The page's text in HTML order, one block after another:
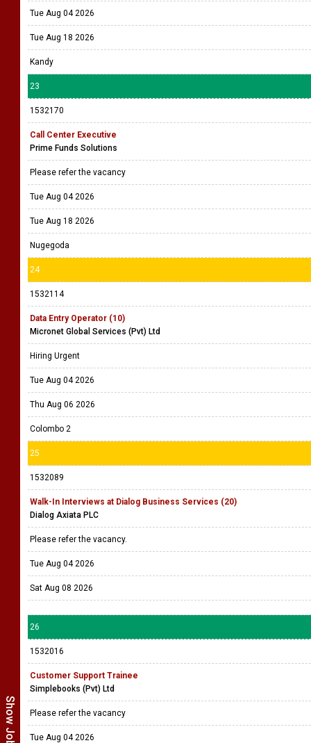
Tue Aug 04 2026
Tue Aug 18 2026
Kandy
23
1532170
Call Center Executive
Prime Funds Solutions
Please refer the vacancy
Tue Aug 04 2026
Tue Aug 18 2026
Nugegoda
24
1532114
Data Entry Operator (10)
Micronet Global Services (Pvt) Ltd
Hiring Urgent
Tue Aug 04 2026
Thu Aug 06 2026
Colombo 2
25
1532089
Walk-In Interviews at Dialog Business Services (20)
Dialog Axiata PLC
Please refer the vacancy.
Tue Aug 04 2026
Sat Aug 08 2026
26
1532016
Customer Support Trainee
Simplebooks (Pvt) Ltd
Please refer the vacancy
Tue Aug 04 2026